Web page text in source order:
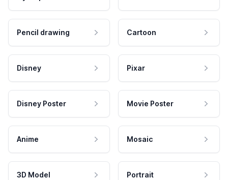
Pencil drawing Cartoon
Disney Pixar
Disney Poster Movie Poster
Anime Mosaic
3D Model Portrait